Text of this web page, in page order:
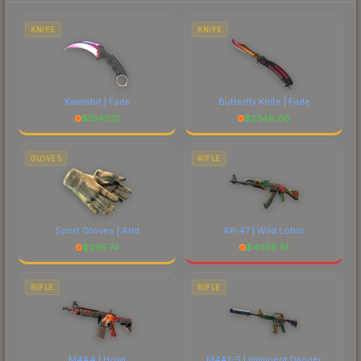
costs.
KNIFE
Karambit | Fade
$1942.12
KNIFE
Butterfly Knife | Fade
$2348.06
GLOVES
Sport Gloves | Arid
$295.74
RIFLE
AK-47 | Wild Lotus
$4038.51
RIFLE RIFLE